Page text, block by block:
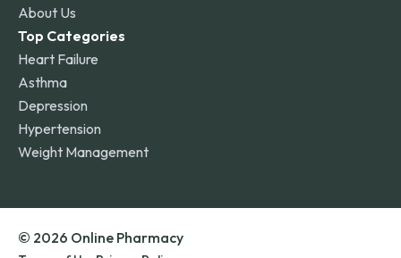
About Us
Top Categories
Heart Failure
Asthma
Depression
Hypertension
Weight Management
© 2026 Online Pharmacy